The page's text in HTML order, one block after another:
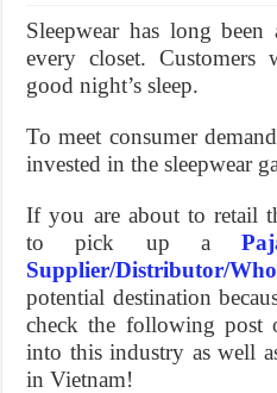
Sleepwear has long
every closet. Customers
good night’s sleep.
To meet consumer
invested in the sleepwear
If you are about to retail
to pick up a
Supplier/Distributor/
potential destination
check the following post
into this industry as well
in Vietnam!